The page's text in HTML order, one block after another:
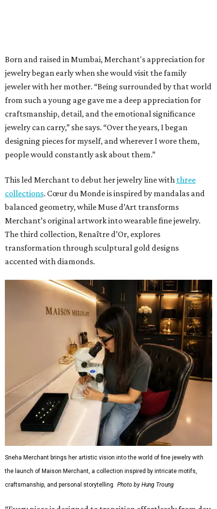
Born and raised in Mumbai, Merchant's appreciation for
jewelry began early when she would visit the family
jeweler with her mother. “Being surrounded by that world
from such a young age gave me a deep appreciation for
craftsmanship, detail, and the emotional significance
jewelry can carry,” she says. “Over the years, I began
designing pieces for myself, and wherever I wore them,
people would constantly ask about them.”
This led Merchant to debut her jewelry line with three
collections. Cœur du Monde is inspired by mandalas and
balanced geometry, while Muse d’Art transforms
Merchant’s original artwork into wearable fine jewelry.
The third collection, Renaître d’Or, explores
transformation through sculptural gold designs
accented with diamonds.
Sneha Merchant brings her artistic vision into the world of fine jewelry with
the launch of Maison Merchant, a collection inspired by intricate motifs,
craftsmanship, and personal storytelling. Photo by Hung Troung